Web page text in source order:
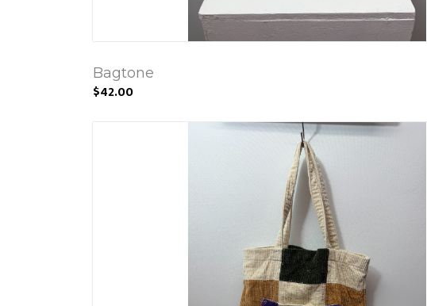
Bagtone
$42.00